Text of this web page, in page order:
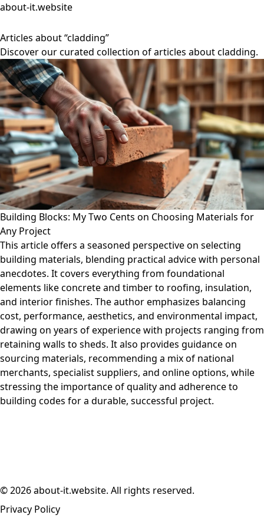
about-it.website
Articles about “cladding”
Discover our curated collection of articles about cladding.
Building Blocks: My Two Cents on Choosing Materials for
Any Project
This article offers a seasoned perspective on selecting
building materials, blending practical advice with personal
anecdotes. It covers everything from foundational
elements like concrete and timber to roofing, insulation,
and interior finishes. The author emphasizes balancing
cost, performance, aesthetics, and environmental impact,
drawing on years of experience with projects ranging from
retaining walls to sheds. It also provides guidance on
sourcing materials, recommending a mix of national
merchants, specialist suppliers, and online options, while
stressing the importance of quality and adherence to
building codes for a durable, successful project.
© 2026 about-it.website. All rights reserved.
Privacy Policy